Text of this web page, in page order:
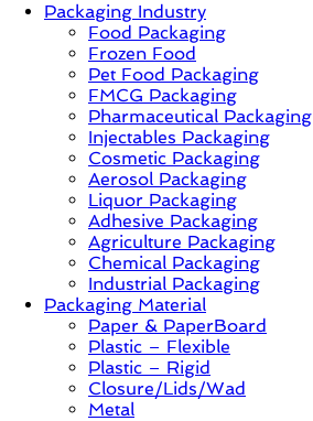
Innovation,
Sustainable
Solution,
Packaging Industry
Food Packaging
Frozen Food
Pet Food Packaging
FMCG Packaging
Pharmaceutical Packaging
Injectables Packaging
Cosmetic Packaging
Aerosol Packaging
Liquor Packaging
Adhesive Packaging
Agriculture Packaging
Chemical Packaging
Industrial Packaging
Packaging Material
Paper & PaperBoard
Plastic – Flexible
Plastic – Rigid
Closure/Lids/Wad
Metal